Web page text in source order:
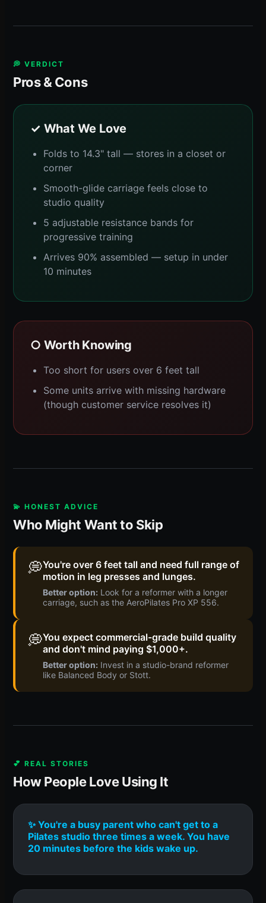
💭 VERDICT
Pros & Cons
✓ What We Love
Folds to 14.3" tall — stores in a closet or
corner
Smooth-glide carriage feels close to
studio quality
5 adjustable resistance bands for
progressive training
Arrives 90% assembled — setup in under
10 minutes
○ Worth Knowing
Too short for users over 6 feet tall
Some units arrive with missing hardware
(though customer service resolves it)
💫 HONEST ADVICE
Who Might Want to Skip
💭You're over 6 feet tall and need full range of
motion in leg presses and lunges.
Better option: Look for a reformer with a longer
carriage, such as the AeroPilates Pro XP 556.
💭You expect commercial-grade build quality
and don't mind paying $1,000+.
Better option: Invest in a studio-brand reformer
like Balanced Body or Stott.
💕 REAL STORIES
How People Love Using It
✨ You're a busy parent who can't get to a
Pilates studio three times a week. You have
20 minutes before the kids wake up.